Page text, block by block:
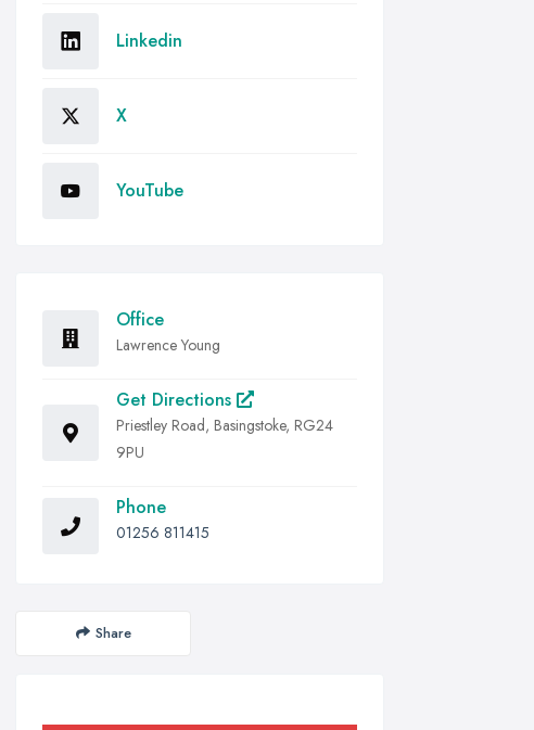
Linkedin
X
YouTube
Office
Lawrence Young
Get Directions
Priestley Road, Basingstoke, RG24
9PU
Phone
01256 811415
Share